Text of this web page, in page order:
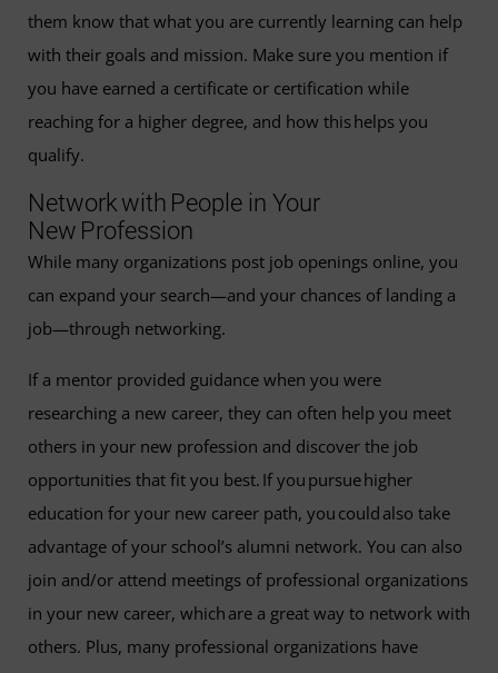
them know that what you are currently learning can help
with their goals and mission. Make sure you mention if
you have earned a certificate or certification while
reaching for a higher degree, and how this helps you
qualify.
Network with People in Your
New Profession
While many organizations post job openings online, you
can expand your search—and your chances of landing a
job—through networking.
If a mentor provided guidance when you were
researching a new career, they can often help you meet
others in your new profession and discover the job
opportunities that fit you best. If you pursue higher
education for your new career path, you could also take
advantage of your school’s alumni network. You can also
join and/or attend meetings of professional organizations
in your new career, which are a great way to network with
others. Plus, many professional organizations have